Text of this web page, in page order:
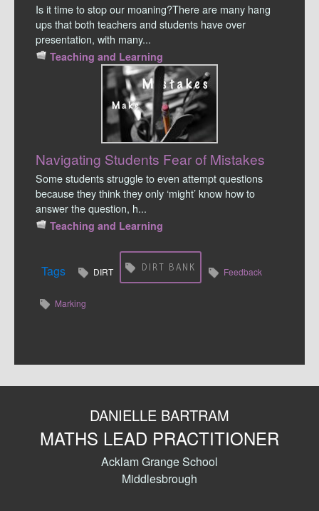
Is it time to stop our moaning?There are many hang
ups that both teachers and students have over
presentation, with many...
Teaching and Learning
Navigating Students Fear of Mistakes
Some students struggle to even attempt questions
because they think they only ‘might’ know how to
answer the question, h...
Teaching and Learning
Tags DIRT DIRT BANK Feedback
Marking
DANIELLE BARTRAM
MATHS LEAD PRACTITIONER
Acklam Grange School
Middlesbrough